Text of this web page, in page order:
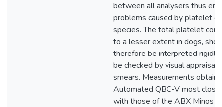
between all analysers thus
problems caused by platelet
species. The total platelet
to a lesser extent in dogs,
therefore be interpreted rigidly
be checked by visual appraisal
smears. Measurements
Automated QBC-V most
with those of the ABX Minos